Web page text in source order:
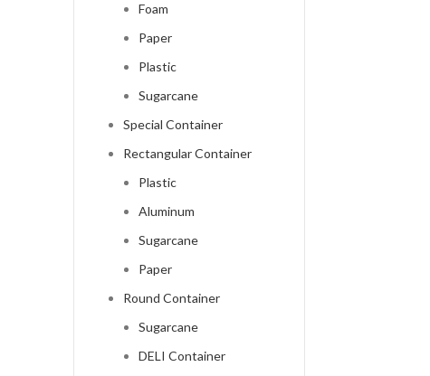
Foam
Paper
Plastic
Sugarcane
Special Container
Rectangular Container
Plastic
Aluminum
Sugarcane
Paper
Round Container
Sugarcane
DELI Container